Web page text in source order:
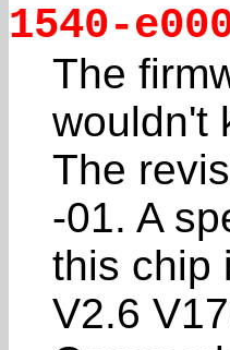
1540-
The
wouldn't
The
-01. A
this chip
V2.6